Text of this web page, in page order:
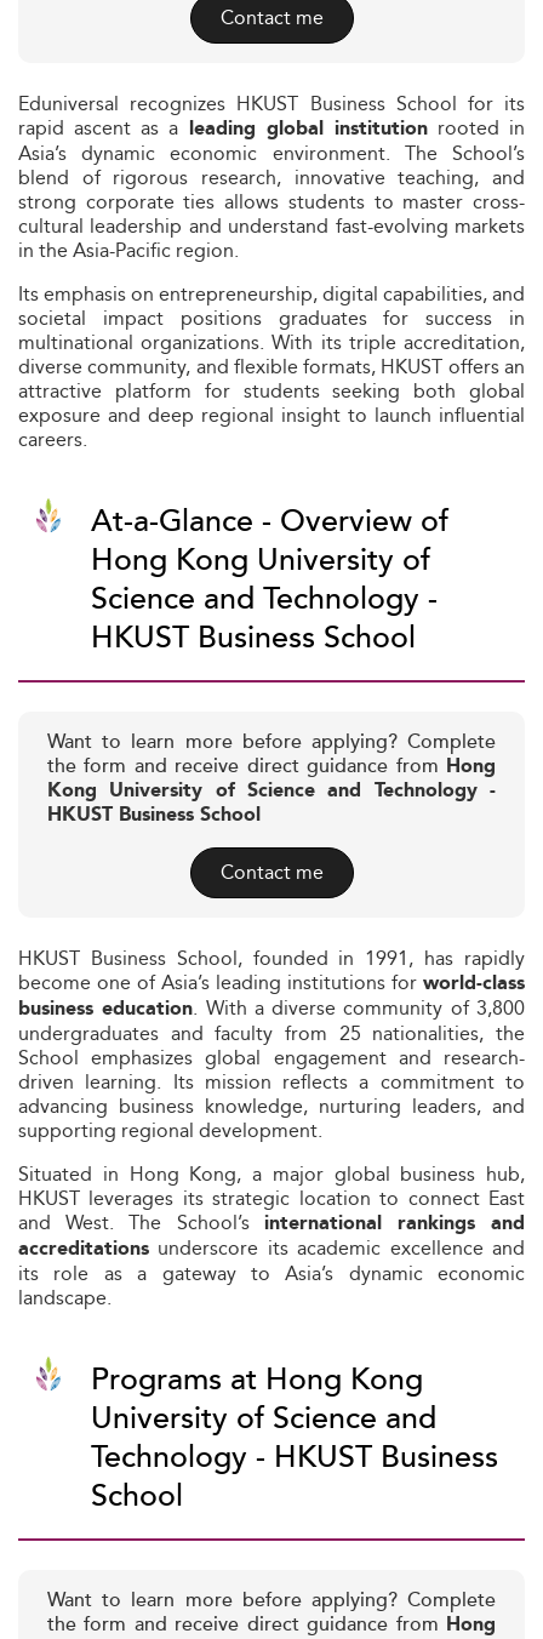
Contact me
Eduniversal recognizes HKUST Business School for its
rapid ascent as a leading global institutionrooted in
Asia’s dynamic economic environment. The School’s
blend of rigorous research, innovative teaching, and
strong corporate ties allows students to master cross-
cultural leadership and understand fast-evolving markets
in the Asia-Pacific region.
Its emphasis on entrepreneurship, digital capabilities, and
societal impact positions graduates for success in
multinational organizations. With its triple accreditation,
diverse community, and flexible formats, HKUST offers an
attractive platform for students seeking both global
exposure and deep regional insight to launch influential
careers.
At-a-Glance - Overview of
Hong Kong University of
Science and Technology -
HKUST Business School
Want to learn more before applying? Complete
the form and receive direct guidance from Hong
Kong University of Science and Technology -
HKUST Business School
Contact me
HKUST Business School, founded in 1991, has rapidly
become one of Asia’s leading institutions for world-class
business education. With a diverse community of 3,800
undergraduates and faculty from 25 nationalities, the
School emphasizes global engagement and research-
driven learning. Its mission reflects a commitment to
advancing business knowledge, nurturing leaders, and
supporting regional development.
Situated in Hong Kong, a major global business hub,
HKUST leverages its strategic location to connect East
and West. The School’s international rankings and
accreditations underscore its academic excellence and
its role as a gateway to Asia’s dynamic economic
landscape.
Programs at Hong Kong
University of Science and
Technology - HKUST Business
School
Want to learn more before applying? Complete
the form and receive direct guidance from Hong